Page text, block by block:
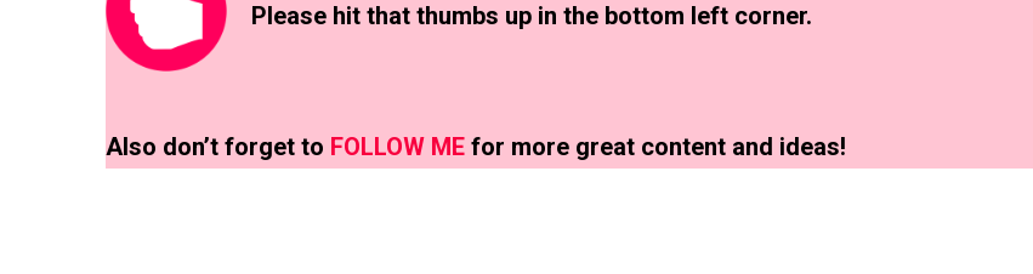
Please hit that thumbs up in the bottom left corner.
Also don’t forget to FOLLOW ME for more great content and ideas!